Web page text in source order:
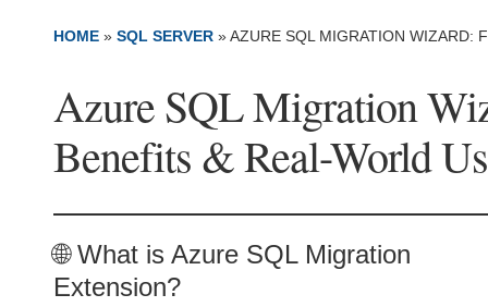
HOME » SQL SERVER »AZURE SQL MIGRATION WIZARD:
Azure SQL Migration
Benefits & Real-World
🌐 What is Azure SQL Migration
Extension?